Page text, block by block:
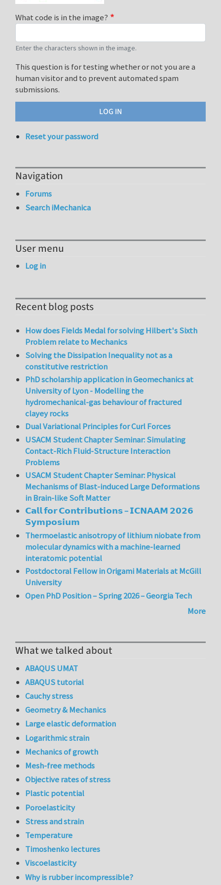
What code is in the image?
Enter the characters shown in the image.
This question is for testing whether or not you are a
human visitor and to prevent automated spam
submissions.
Reset your password
Navigation
Forums
Search iMechanica
User menu
Log in
Recent blog posts
How does Fields Medal for solving Hilbert's Sixth
Problem relate to Mechanics
Solving the Dissipation Inequality not as a
constitutive restriction
PhD scholarship application in Geomechanics at
University of Lyon - Modelling the
hydromechanical-gas behaviour of fractured
clayey rocks
Dual Variational Principles for Curl Forces
USACM Student Chapter Seminar: Simulating
Contact-Rich Fluid-Structure Interaction
Problems
USACM Student Chapter Seminar: Physical
Mechanisms of Blast-induced Large Deformations
in Brain-like Soft Matter
𝗖𝗮𝗹𝗹 𝗳𝗼𝗿 𝗖𝗼𝗻𝘁𝗿𝗶𝗯𝘂𝘁𝗶𝗼𝗻𝘀 – 𝗜𝗖𝗡𝗔𝗔𝗠 𝟮𝟬𝟮𝟲
𝗦𝘆𝗺𝗽𝗼𝘀𝗶𝘂𝗺
Thermoelastic anisotropy of lithium niobate from
molecular dynamics with a machine-learned
interatomic potential
Postdoctoral Fellow in Origami Materials at McGill
University
Open PhD Position – Spring 2026 – Georgia Tech
More
What we talked about
ABAQUS UMAT
ABAQUS tutorial
Cauchy stress
Geometry & Mechanics
Large elastic deformation
Logarithmic strain
Mechanics of growth
Mesh-free methods
Objective rates of stress
Plastic potential
Poroelasticity
Stress and strain
Temperature
Timoshenko lectures
Viscoelasticity
Why is rubber incompressible?